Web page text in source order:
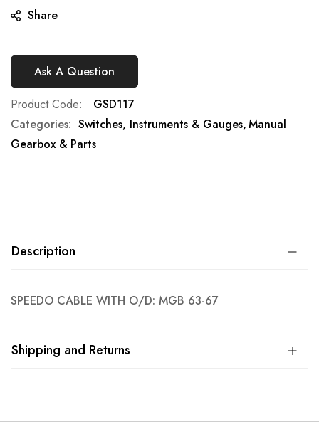
gallery
Share
Ask A Question
Product Code
GSD117
Categories: Switches, Instruments & Gauges Manual
Gearbox & Parts
Description
SPEEDO CABLE WITH O/D: MGB 63-67
Shipping and Returns